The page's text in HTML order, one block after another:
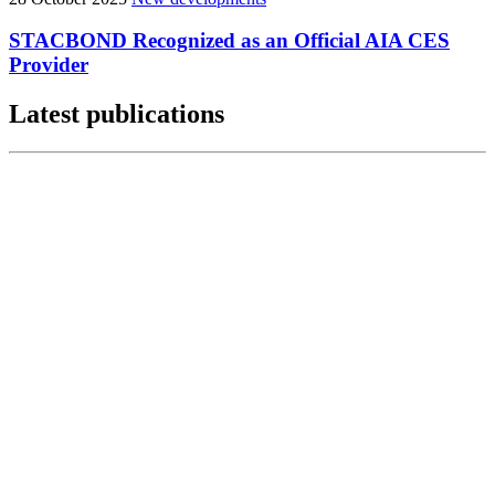
STACBOND Recognized as an Official AIA CES
Provider
Latest publications